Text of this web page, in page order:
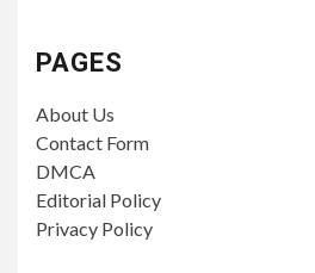
PAGES
About Us
Contact Form
DMCA
Editorial Policy
Privacy Policy